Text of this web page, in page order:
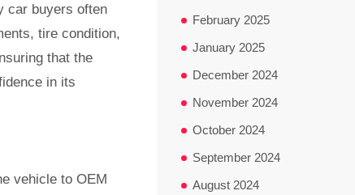
car buyers often
tire condition,
that the
in its
vehicle to OEM
February 2025
January 2025
December 2024
November 2024
October 2024
September 2024
August 2024